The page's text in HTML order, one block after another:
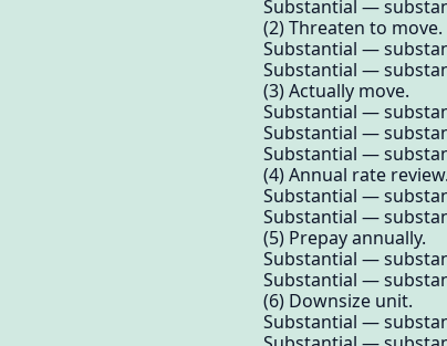
Substantial —
(2) Threaten to move.
Substantial —
Substantial —
(3) Actually move.
Substantial —
Substantial —
Substantial —
(4) Annual rate review.
Substantial —
Substantial —
(5) Prepay annually.
Substantial —
Substantial —
(6) Downsize unit.
Substantial —